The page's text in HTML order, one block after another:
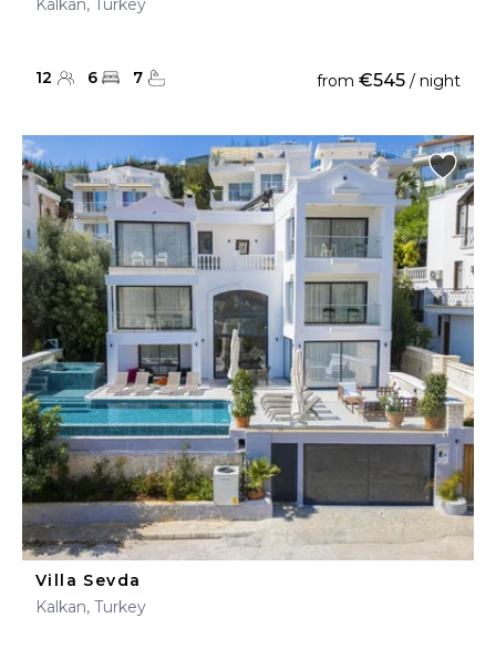
Kalkan, Turkey
12 6 7 from €545 / night
Villa Sevda
Kalkan, Turkey